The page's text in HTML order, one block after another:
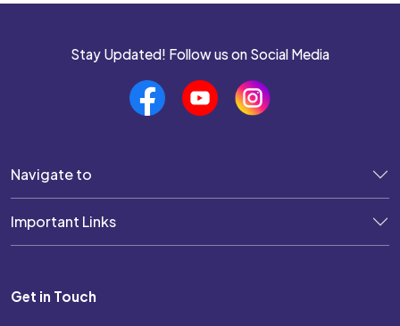
SSC STENOGRAPHER
UP POLICE SI
DELHI POLICE CONSTABLE
Stay Updated! Follow us on Social Media
Navigate to
Important Links
Get in Touch